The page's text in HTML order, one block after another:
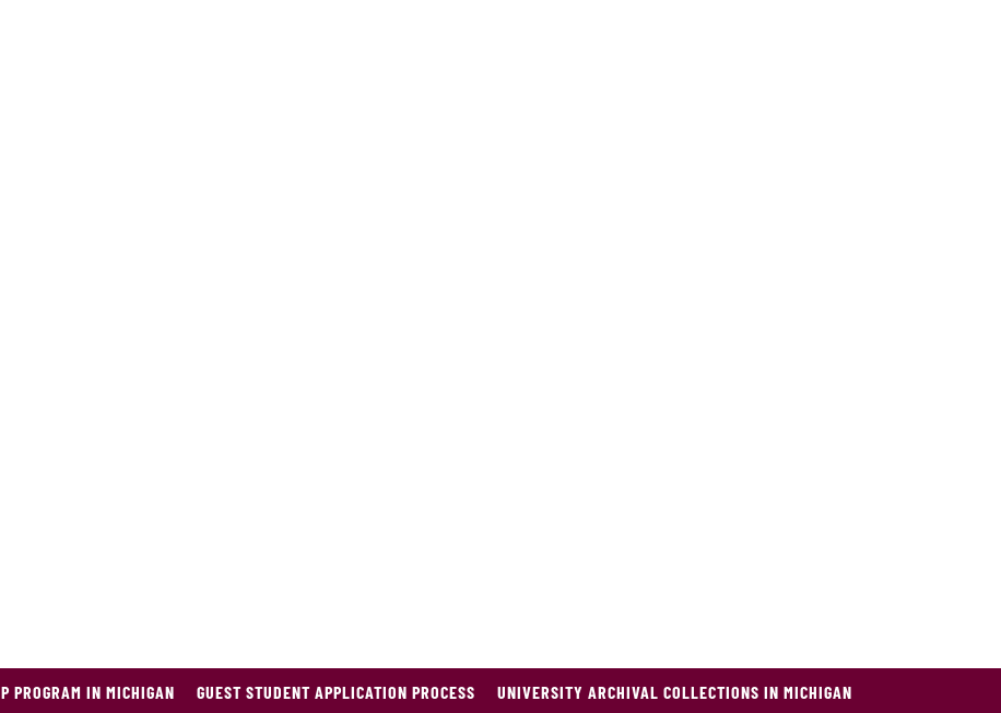
PROGRAM IN MICHIGAN GUEST STUDENT APPLICATION PROCESS UNIVERSITY ARCHIVAL COLLECTIONS IN MICHIGAN